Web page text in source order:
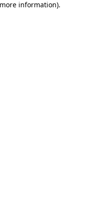
information).